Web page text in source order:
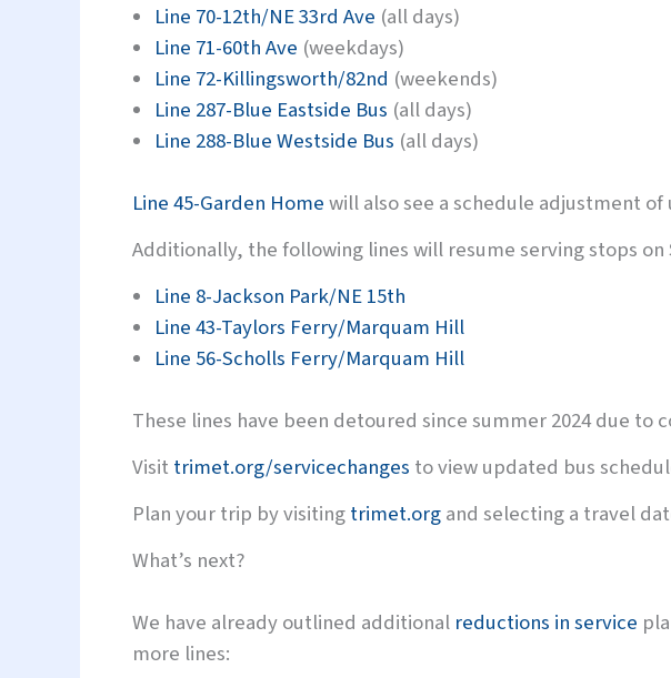
Line 70-12th/NE 33rd Ave (all days)
Line 71-60th Ave (weekdays)
Line 72-Killingsworth/82nd (weekends)
Line 287-Blue Eastside Bus (all days)
Line 288-Blue Westside Bus (all days)
Line 45-Garden Homewill also see a schedule adjustment
Additionally, the following lines will resume serving stops
Line 8-Jackson Park/NE 15th
Line 43-Taylors Ferry/Marquam Hill
Line 56-Scholls Ferry/Marquam Hill
These lines have been detoured since summer 2024 due to
Visit trimet.org/servicechanges to view updated bus
Plan your trip by visitingtrimet.organd selecting a travel
What’s next?
We have already outlined additional reductions in service
more lines: